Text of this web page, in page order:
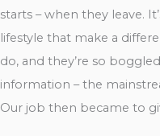
starts – when they leave.
lifestyle that make a
do, and they’re so
information – the
Our job then became to